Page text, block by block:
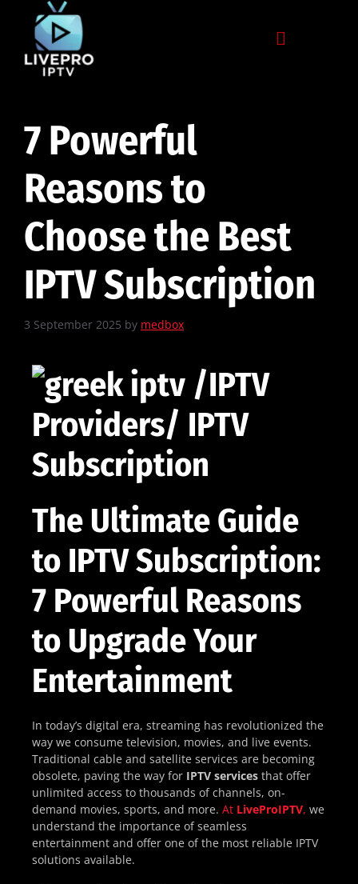
7 Powerful
Reasons to
Choose the Best
IPTV Subscription
3 September 2025 by medbox
The Ultimate Guide
to IPTV Subscription:
7 Powerful Reasons
to Upgrade Your
Entertainment
In today’s digital era, streaming has revolutionized the
way we consume television, movies, and live events.
Traditional cable and satellite services are becoming
obsolete, paving the way for IPTV services that offer
unlimited access to thousands of channels, on-
demand movies, sports, and more. At LiveProIPTV, we
understand the importance of seamless
entertainment and offer one of the most reliable IPTV
solutions available.